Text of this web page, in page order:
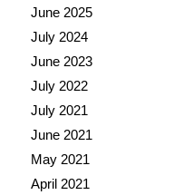
June 2025
July 2024
June 2023
July 2022
July 2021
June 2021
May 2021
April 2021